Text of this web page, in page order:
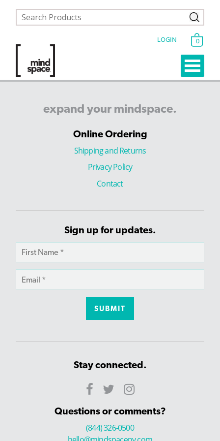
LOGIN 0
expand your mindspace.
Online Ordering
Shipping and Returns
Privacy Policy
Contact
Sign up for updates.
Stay connected.
Questions or comments?
(844) 326-0500